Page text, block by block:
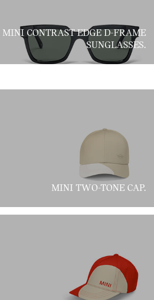
MINI CONTRAST EDGE D-FRAME
SUNGLASSES.
MINI TWO-TONE CAP.